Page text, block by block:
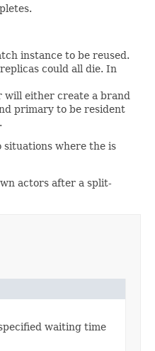
instance to be reused.
could all die. In
will either create a brand
primary to be resident
situations where the is
actors after a split-
waiting time